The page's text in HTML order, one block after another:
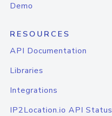
Demo
RESOURCES
API Documentation
Libraries
Integrations
IP2Location.io API Status